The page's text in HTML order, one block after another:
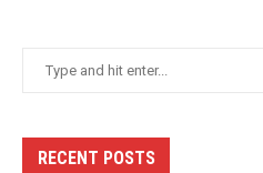
RECENT POSTS